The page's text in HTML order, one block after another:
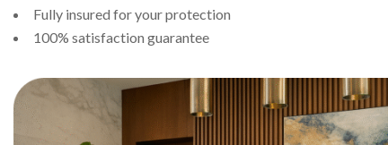
Fully insured for your protection
100% satisfaction guarantee